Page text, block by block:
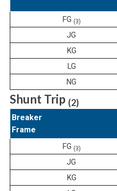
FG (3)
JG
KG
LG
NG
Shunt Trip (2)
Breaker
Frame
FG (3)
JG
KG